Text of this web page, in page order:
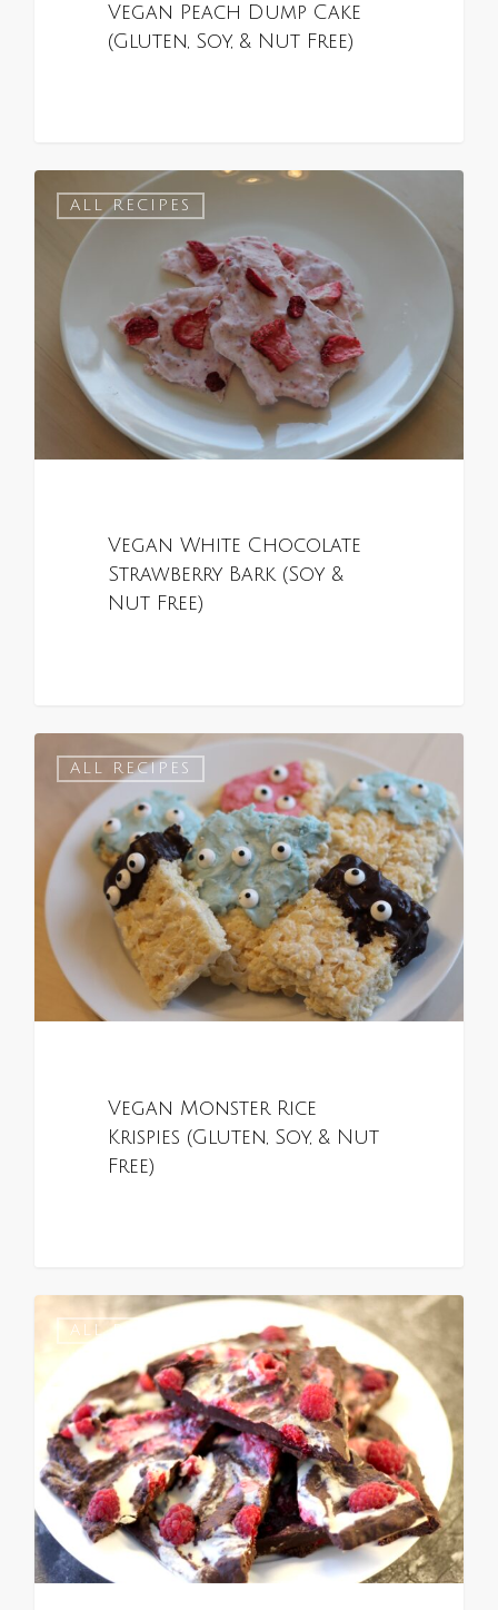
Vegan Peach Dump Cake
(Gluten, Soy, & Nut Free)
ALL RECIPES
Vegan White Chocolate
Strawberry Bark (Soy &
Nut Free)
0
ALL RECIPES
Vegan Monster Rice
Krispies (Gluten, Soy, & Nut
Free)
0
ALL RECIPES
0